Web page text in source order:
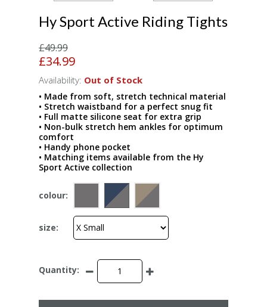
Hy Sport Active Riding Tights
£49.99
£34.99
Availability: Out of Stock
• Made from soft, stretch technical material
• Stretch waistband for a perfect snug fit
• Full matte silicone seat for extra grip
• Non-bulk stretch hem ankles for optimum
comfort
• Handy phone pocket
• Matching items available from the Hy
Sport Active collection
colour:
size:
Quantity: